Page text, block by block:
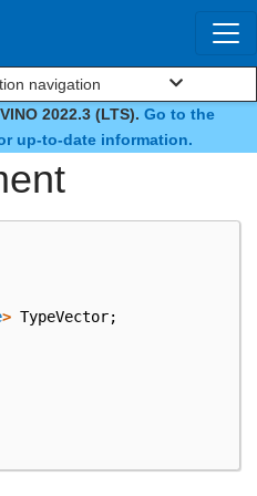
navigation
2022.3 (LTS). Go to the
up-to-date information.
> TypeVector;